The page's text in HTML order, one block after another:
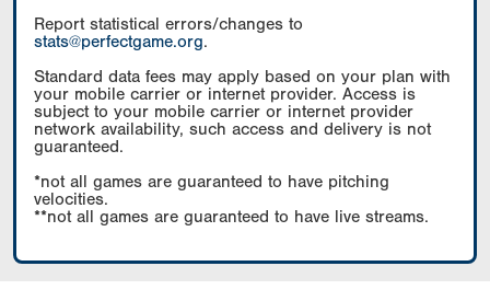
Report statistical errors/changes to
stats@perfectgame.org.
Standard data fees may apply based on your plan with
your mobile carrier or internet provider. Access is
subject to your mobile carrier or internet provider
network availability, such access and delivery is not
guaranteed.
*not all games are guaranteed to have pitching
velocities.
**not all games are guaranteed to have live streams.